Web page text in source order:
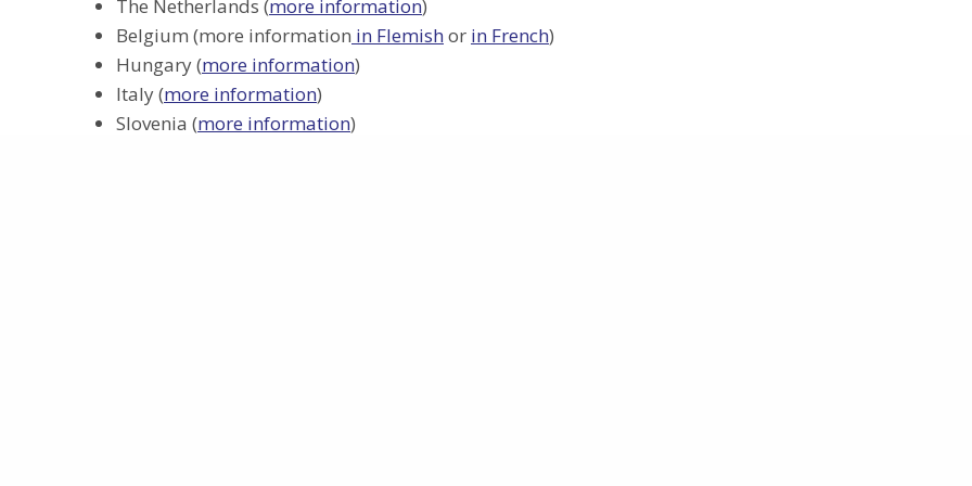
The Netherlands (more information)
Belgium (more information in Flemish or in French)
Hungary (more information)
Italy (more information)
Slovenia (more information)